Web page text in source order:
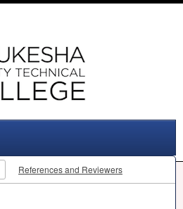
References and Reviewers